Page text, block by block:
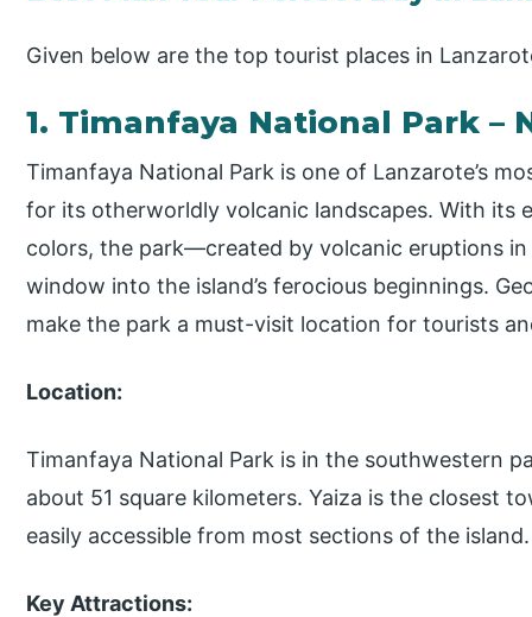
Given below are the top tourist places in
1. Timanfaya National Park –
Timanfaya National Park is one of Lanzarote’s
for its otherworldly volcanic landscapes. With its
colors, the park—created by volcanic eruptions
window into the island’s ferocious beginnings.
make the park a must-visit location for tourists
Location:
Timanfaya National Park is in the southwestern
about 51 square kilometers. Yaiza is the closest
easily accessible from most sections of the island.
Key Attractions: